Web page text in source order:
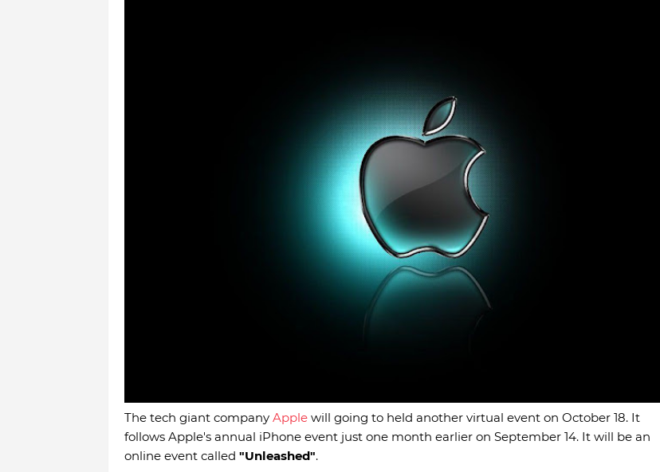
The tech giant companyApplewill going to held another virtual event on October 18. It
follows Apple's annual iPhone event just one month earlier on September 14. It will be an
online event called "Unleashed".